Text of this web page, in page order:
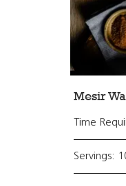
Mesir
Time
Servings: